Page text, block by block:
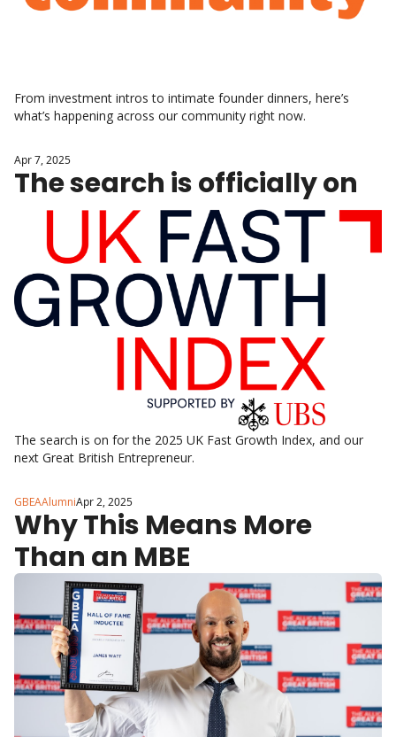
From investment intros to intimate founder dinners, here’s
what’s happening across our community right now.
Apr 7, 2025
The search is officially on
The search is on for the 2025 UK Fast Growth Index, and our
next Great British Entrepreneur.
GBEAAlumniApr 2, 2025
Why This Means More
Than an MBE